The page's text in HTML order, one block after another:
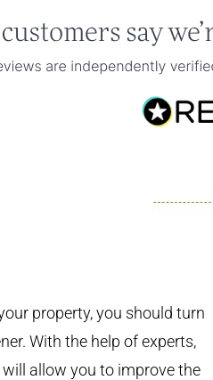
property, you should turn
With the help of experts,
allow you to improve the